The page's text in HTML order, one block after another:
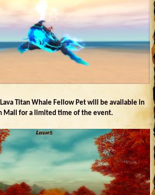
Titan Whale Fellow Pet will be available in
Mall for a limited time of the event.